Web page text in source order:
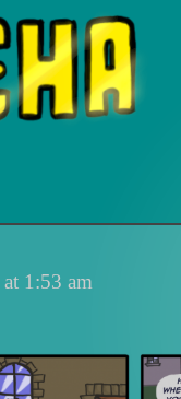
at 1:53 am